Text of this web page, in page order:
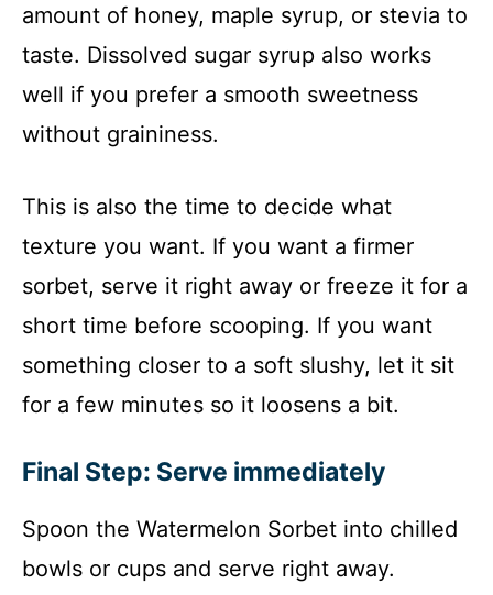
amount of honey, maple syrup, or stevia to
taste. Dissolved sugar syrup also works
well if you prefer a smooth sweetness
without graininess.
This is also the time to decide what
texture you want. If you want a firmer
sorbet, serve it right away or freeze it for a
short time before scooping. If you want
something closer to a soft slushy, let it sit
for a few minutes so it loosens a bit.
Final Step: Serve immediately
Spoon the Watermelon Sorbet into chilled
bowls or cups and serve right away.